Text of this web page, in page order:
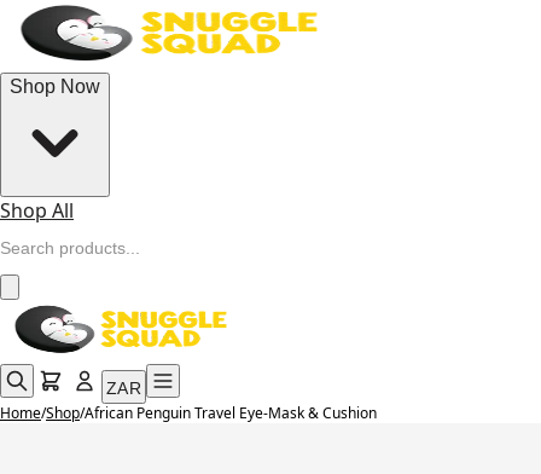
Shop Now
Shop All
ZAR
Home/Shop/African Penguin Travel Eye-Mask & Cushion